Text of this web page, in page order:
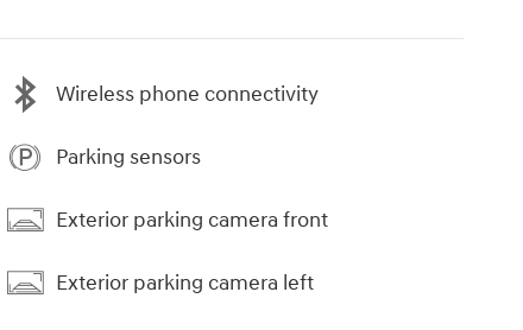
Wireless phone connectivity
Parking sensors
Exterior parking camera front
Exterior parking camera left